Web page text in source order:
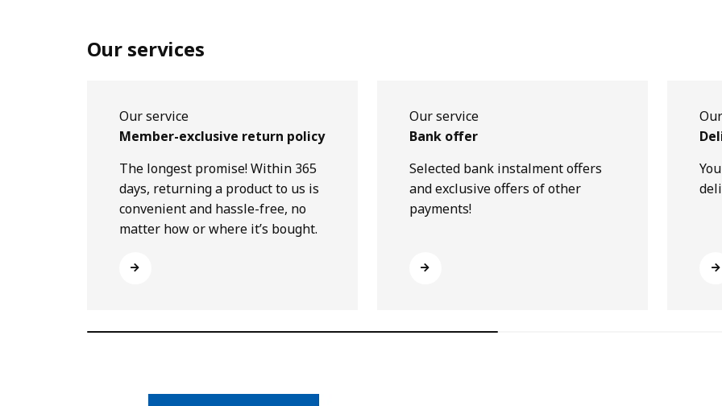
Our services
Our service
Member-exclusive return policy
The longest promise! Within 365
days, returning a product to us is
convenient and hassle-free, no
matter how or where it’s bought.
Our service
Bank offer
Selected bank instalment offers
and exclusive offers of other
payments!